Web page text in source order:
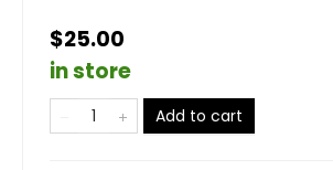
$25.00
in store
Add to cart